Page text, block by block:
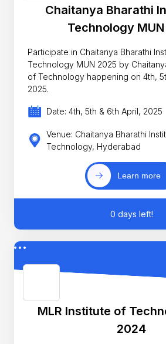
Chaitanya Bharathi
Technology
Participate in Chaitanya Bharathi
Technology MUN 2025 by
of Technology happening on 4th,
2025.
Date: 4th, 5th & 6th April, 2025
Venue: Chaitanya Bharathi
Technology, Hyderabad
Learn more
0 days left!
MLR Institute of
2024